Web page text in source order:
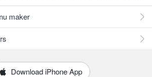
maker
Download iPhone App